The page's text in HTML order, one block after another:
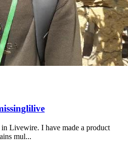
Livewire. I have made a product
mul...